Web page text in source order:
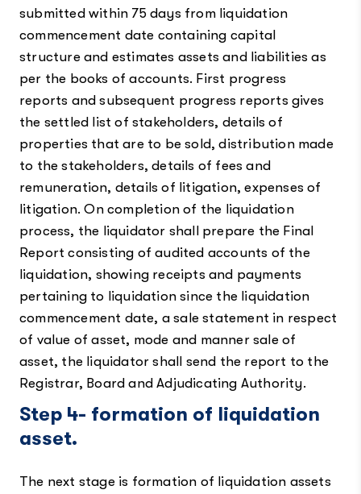
submitted within 75 days from liquidation
commencement date containing capital
structure and estimates assets and liabilities as
per the books of accounts. First progress
reports and subsequent progress reports gives
the settled list of stakeholders, details of
properties that are to be sold, distribution made
to the stakeholders, details of fees and
remuneration, details of litigation, expenses of
litigation. On completion of the liquidation
process, the liquidator shall prepare the Final
Report consisting of audited accounts of the
liquidation, showing receipts and payments
pertaining to liquidation since the liquidation
commencement date, a sale statement in respect
of value of asset, mode and manner sale of
asset, the liquidator shall send the report to the
Registrar, Board and Adjudicating Authority.
Step 4- formation of liquidation
asset.
The next stage is formation of liquidation assets